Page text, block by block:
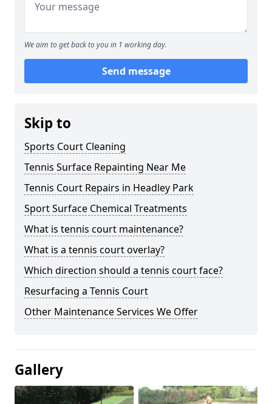
We aim to get back to you in 1 working day.
Send message
Skip to
Sports Court Cleaning
Tennis Surface Repainting Near Me
Tennis Court Repairs in Headley Park
Sport Surface Chemical Treatments
What is tennis court maintenance?
What is a tennis court overlay?
Which direction should a tennis court face?
Resurfacing a Tennis Court
Other Maintenance Services We Offer
Gallery